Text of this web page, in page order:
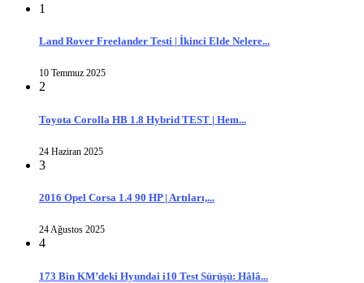
1
Land Rover Freelander Testi | İkinci Elde Nelere...
10 Temmuz 2025
2
Toyota Corolla HB 1.8 Hybrid TEST | Hem...
24 Haziran 2025
3
2016 Opel Corsa 1.4 90 HP | Artıları,...
24 Ağustos 2025
4
173 Bin KM’deki Hyundai i10 Test Sürüşü: Hâlâ...